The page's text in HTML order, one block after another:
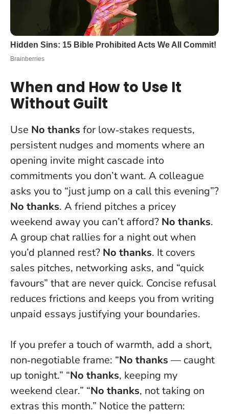
When and How to Use It
Without Guilt
Use No thanks for low‑stakes requests,
persistent nudges and moments where an
opening invite might cascade into
commitments you don’t want. A colleague
asks you to “just jump on a call this evening”?
No thanks. A friend pitches a pricey
weekend away you can’t afford? No thanks.
A group chat rallies for a night out when
you’d planned rest? No thanks. It covers
sales pitches, networking asks, and “quick
favours” that are never quick. Concise refusal
reduces frictions and keeps you from writing
unpaid essays justifying your boundaries.
If you prefer a touch of warmth, add a short,
non‑negotiable frame: “No thanks — caught
up tonight.” “No thanks, keeping my
weekend clear.” “No thanks, not taking on
extras this month.” Notice the pattern: